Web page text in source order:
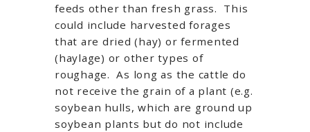
feeds other than fresh grass. This
could include harvested forages
that are dried (hay) or fermented
(haylage) or other types of
roughage. As long as the cattle do
not receive the grain of a plant (e.g.
soybean hulls, which are ground up
soybean plants but do not include